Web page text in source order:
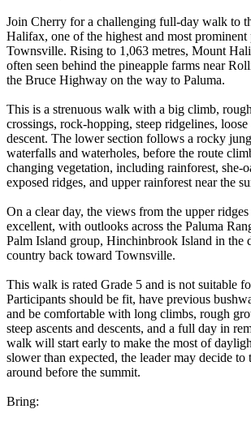
Join Cherry for a challenging full-day walk to
Halifax, one of the highest and most prominent
Townsville. Rising to 1,063 metres, Mount
often seen behind the pineapple farms near
the Bruce Highway on the way to Paluma.
This is a strenuous walk with a big climb,
crossings, rock-hopping, steep ridgelines,
descent. The lower section follows a rocky
waterfalls and waterholes, before the route
changing vegetation, including rainforest, she-
exposed ridges, and upper rainforest near the
On a clear day, the views from the upper ridges
excellent, with outlooks across the Paluma
Palm Island group, Hinchinbrook Island in the
country back toward Townsville.
This walk is rated Grade 5 and is not suitable
Participants should be fit, have previous
and be comfortable with long climbs, rough
steep ascents and descents, and a full day in
walk will start early to make the most of
slower than expected, the leader may decide to
around before the summit.
Bring: